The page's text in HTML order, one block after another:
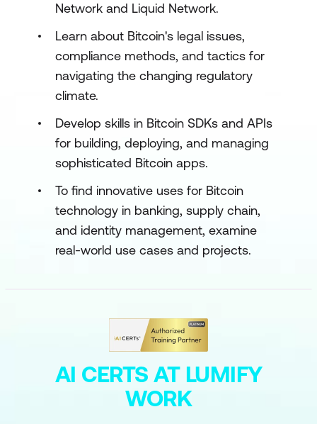
Network and Liquid Network.
Learn about Bitcoin's legal issues,
compliance methods, and tactics for
navigating the changing regulatory
climate.
Develop skills in Bitcoin SDKs and APIs
for building, deploying, and managing
sophisticated Bitcoin apps.
To find innovative uses for Bitcoin
technology in banking, supply chain,
and identity management, examine
real-world use cases and projects.
AI CERTS AT LUMIFY
WORK